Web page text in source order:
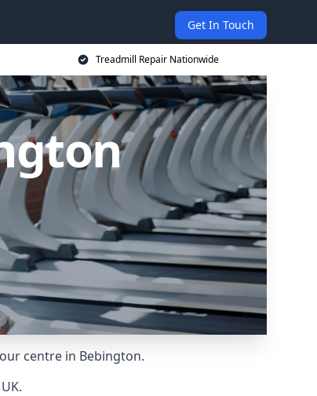
Get In Touch
Treadmill Repair Nationwide
centre in Bebington.